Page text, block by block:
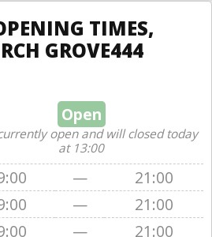
TIMES,
GROVE444
Open
open and will closed today
at 13:00
—
21:00
—
21:00
—
21:00